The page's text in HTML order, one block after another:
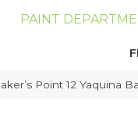
PAINT
Point 12 Yaquina